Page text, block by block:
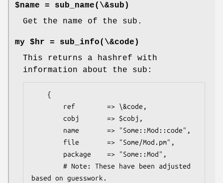
$name = sub_name(\&sub)
Get the name of the sub.
my $hr = sub_info(\&code)
This returns a hashref with
information about the sub:
based on guesswork.